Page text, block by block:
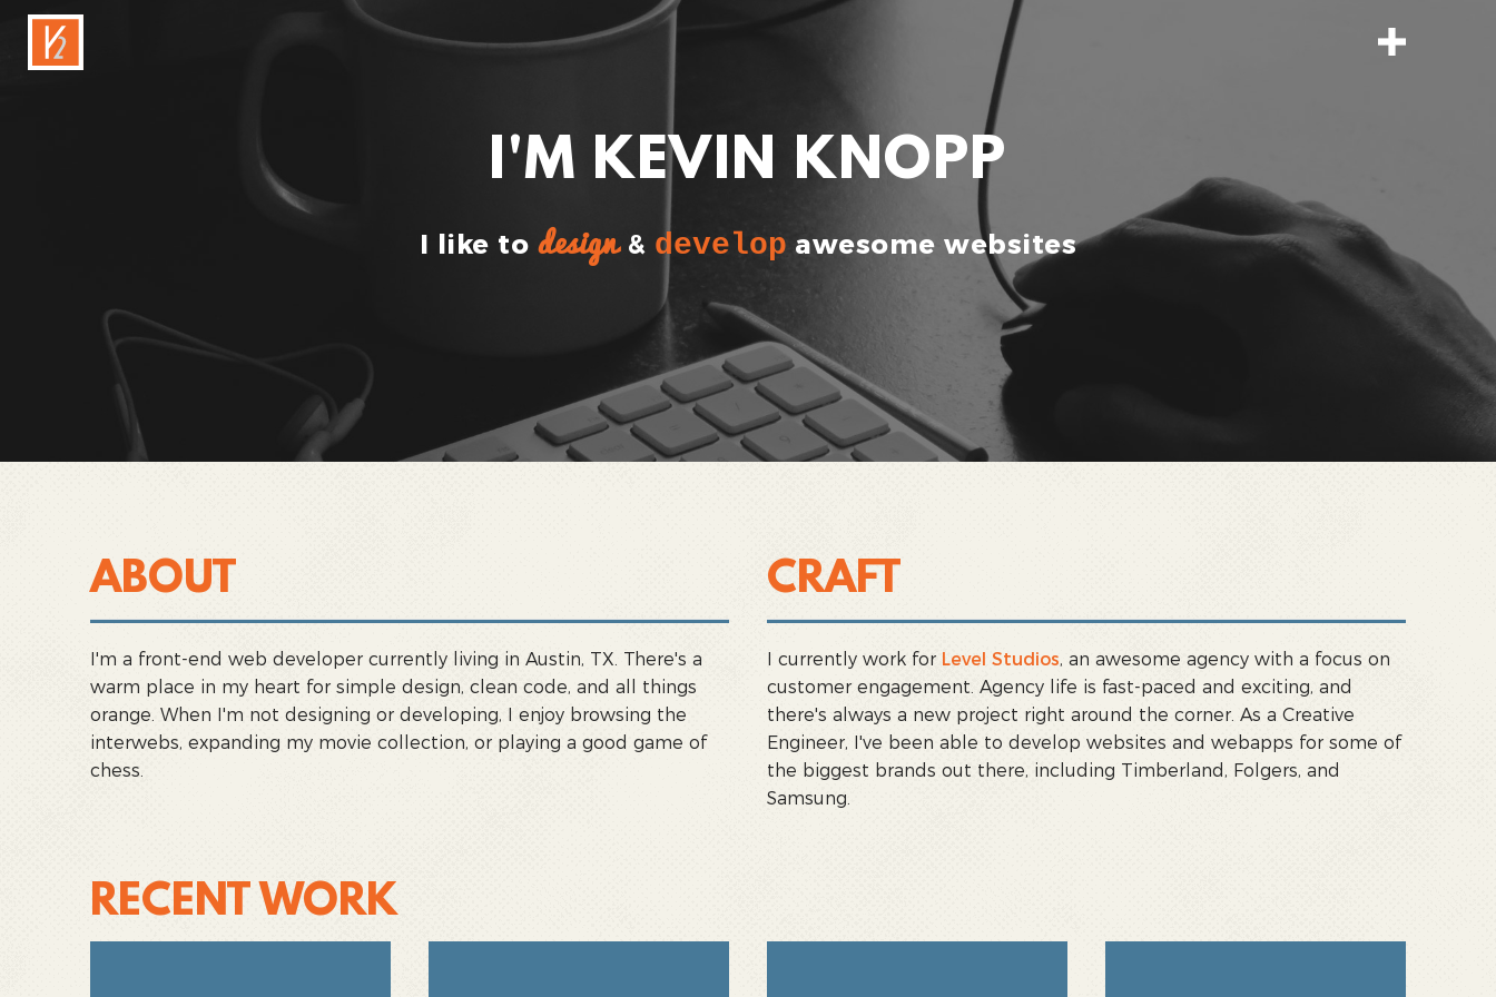
I'M KEVIN KNOPP
I like to design& develop awesome websites
ABOUT
I'm a front-end web developer currently living in Austin, TX. There's a
warm place in my heart for simple design, clean code, and all things
orange. When I'm not designing or developing, I enjoy browsing the
interwebs, expanding my movie collection, or playing a good game of
chess.
CRAFT
I currently work for Level Studios, an awesome agency with a focus on
customer engagement. Agency life is fast-paced and exciting, and
there's always a new project right around the corner. As a Creative
Engineer, I've been able to develop websites and webapps for some of
the biggest brands out there, including Timberland, Folgers, and
Samsung.
RECENT WORK